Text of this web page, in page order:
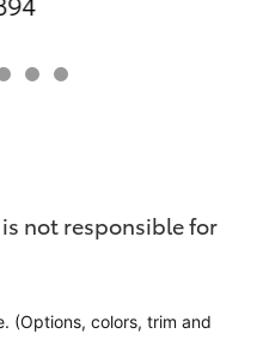
is not responsible for
(Options, colors, trim and